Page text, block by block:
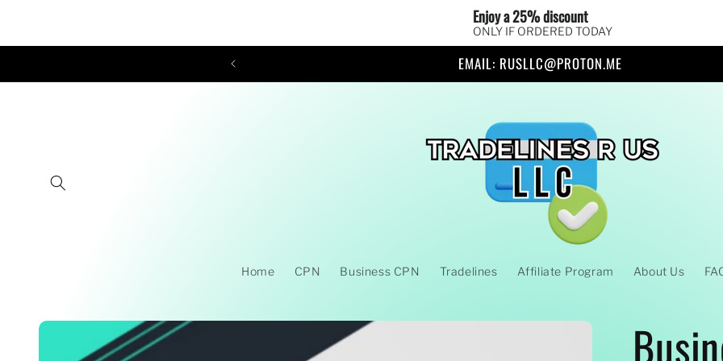
Enjoy a 25% discount
ONLY IF ORDERED TODAY
EMAIL: RUSLLC@PROTON.ME
Home CPN Business CPN Tradelines Affiliate Program About Us
Skip to
information